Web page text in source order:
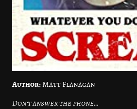
Author:Matt Flanagan
Don’t answer the phone…